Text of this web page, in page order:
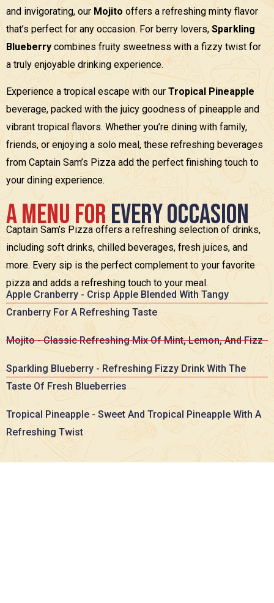
and invigorating, our Mojito offers a refreshing minty flavor
that’s perfect for any occasion. For berry lovers, Sparkling
Blueberry combines fruity sweetness with a fizzy twist for
a truly enjoyable drinking experience.
Experience a tropical escape with our Tropical Pineapple
beverage, packed with the juicy goodness of pineapple and
vibrant tropical flavors. Whether you’re dining with family,
friends, or enjoying a solo meal, these refreshing beverages
from Captain Sam’s Pizza add the perfect finishing touch to
your dining experience.
AMenu forEveryOccasion
Captain Sam’s Pizza offers a refreshing selection of drinks,
including soft drinks, chilled beverages, fresh juices, and
more. Every sip is the perfect complement to your favorite
pizza and adds a refreshing touch to your meal.
Apple Cranberry - Crisp Apple Blended With Tangy
Cranberry For A Refreshing Taste
Mojito - Classic Refreshing Mix Of Mint, Lemon, And Fizz
Sparkling Blueberry - Refreshing Fizzy Drink With The
Taste Of Fresh Blueberries
Tropical Pineapple - Sweet And Tropical Pineapple With A
Refreshing Twist